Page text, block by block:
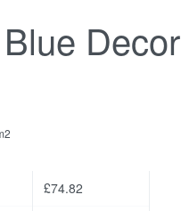
Decor
£74.82